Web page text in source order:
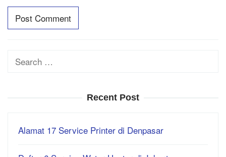
Search
Recent Post
Alamat 17 Service Printer di Denpasar